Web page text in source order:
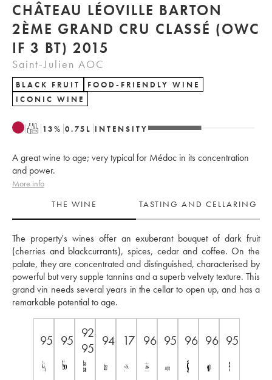
CHÂTEAU LÉOVILLE BARTON
2ÈME GRAND CRU CLASSÉ (OWC
IF 3 BT) 2015
Saint-Julien AOC
BLACK FRUIT
FOOD-FRIENDLY WINE
ICONIC WINE
T 13% 0.75 L INTENSITY
A great wine to age; very typical for Médoc in its concentration
and power.
More info
THE WINE
TASTING AND CELLARING
The property's wines offer an exuberant bouquet of dark fruit
(cherries and blackcurrants), spices, cedar and coffee. On the
palate, they are concentrated and distinguished, characterised by
powerful but very supple tannins and a superb velvety texture. This
grand vin needs several years in the cellar to open up, and has a
remarkable potential to age.
95 95 92-
95 94 17 96 95 96 96+ 95